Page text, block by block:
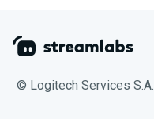
© Logitech Services